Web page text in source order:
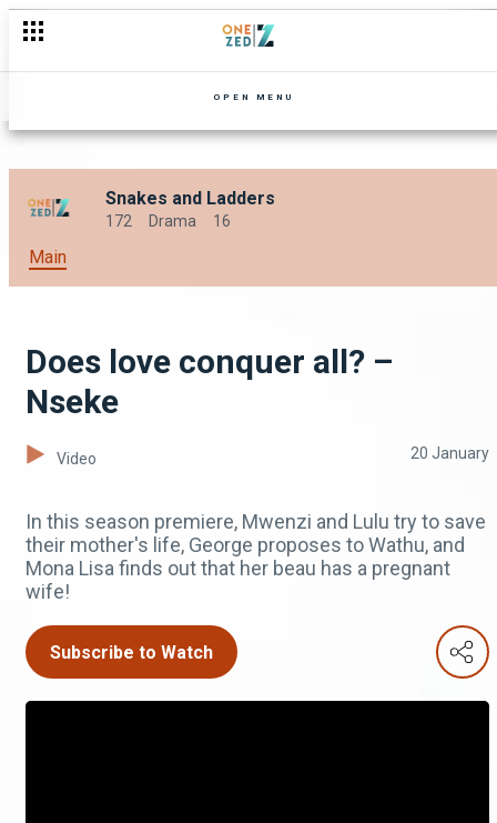
OPEN MENU
Snakes and Ladders
172 Drama 16
Main
Does love conquer all? –
Nseke
Video 20 January
In this season premiere, Mwenzi and Lulu try to save
their mother's life, George proposes to Wathu, and
Mona Lisa finds out that her beau has a pregnant
wife!
Subscribe to Watch